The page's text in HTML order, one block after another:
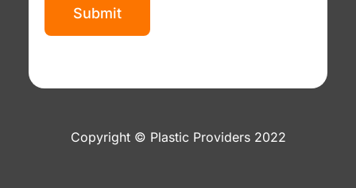
Submit
Copyright © Plastic Providers 2022